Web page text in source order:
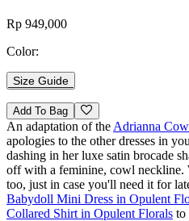
Rp 949,000
Color:
Size Guide
Add To Bag
An adaptation of the Adrianna
apologies to the other dresses in
dashing in her luxe satin brocade
off with a feminine, cowl neckline.
too, just in case you'll need it for
Babydoll Mini Dress in Opulent
Collared Shirt in Opulent Florals to